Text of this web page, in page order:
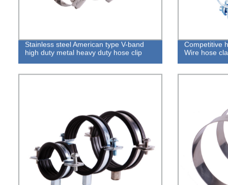
Stainless steel American type V-band
high duty metal heavy duty hose clip
Competitive
Wire hose